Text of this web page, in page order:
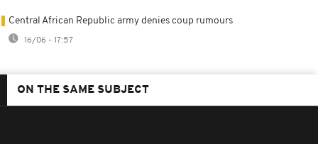
Central African Republic army denies coup rumours
16/06 - 17:57
ON THE SAME SUBJECT